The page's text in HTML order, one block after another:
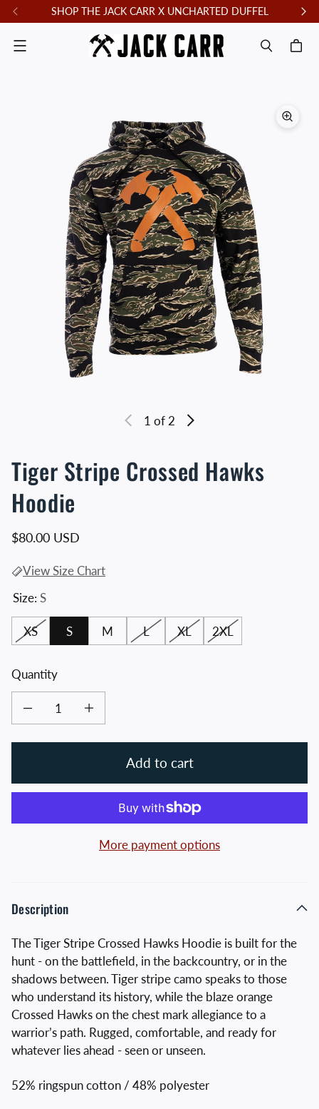
SHOP THE JACK CARR X UNCHARTED DUFFEL
Menu
1 of 2
Tiger Stripe Crossed Hawks
Hoodie
Regular price
$80.00 USD
View Size Chart
Size: S
XS S M L XL 2XL
Quantity
Decrease quantity for Tiger Stripe Crossed Hawks Hoodie
Increase quantity for Tiger Stripe Crossed Hawks Hoodie
Add to cart
More payment options
Description
The Tiger Stripe Crossed Hawks Hoodie is built for the
hunt - on the battlefield, in the backcountry, or in the
shadows between. Tiger stripe camo speaks to those
who understand its history, while the blaze orange
Crossed Hawks on the chest mark allegiance to a
warrior’s path. Rugged, comfortable, and ready for
whatever lies ahead - seen or unseen.
52% ringspun cotton / 48% polyester